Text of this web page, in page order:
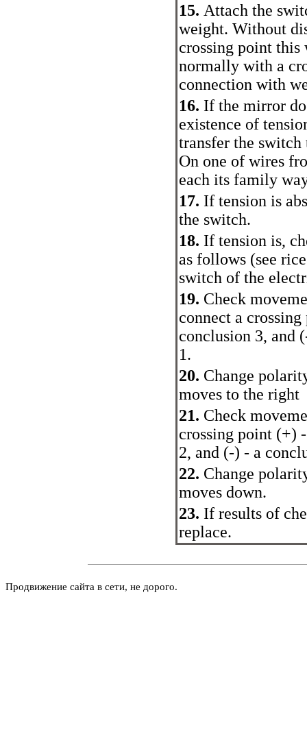
15. Attach the
weight. Without
crossing point
normally with a
connection with
16. If the mirror
existence of
transfer the
On one of wires
each its family
17. If tension is
the switch.
18. If tension is,
as follows (see
switch of the
19. Check
connect a
conclusion 3, and
1.
20. Change
moves to the right
21. Check
crossing point (+)
2, and (-) - a
22. Change
moves down.
23. If results of
replace.
Продвижение сайта в сети, не дорого.